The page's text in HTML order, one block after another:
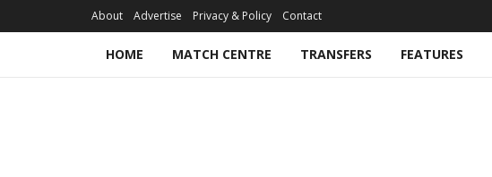
About Advertise Privacy & Policy Contact
HOME MATCH CENTRE TRANSFERS FEATURES